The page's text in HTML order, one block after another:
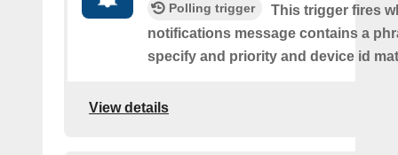
Polling trigger
This trigger fires
notifications message contains a
specify and priority and device id
View details